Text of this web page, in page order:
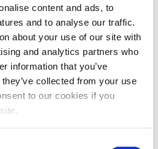
content and ads, to
and to analyse our traffic.
about your use of our site with
and analytics partners who
information that you’ve
collected from your use
to our cookies if you